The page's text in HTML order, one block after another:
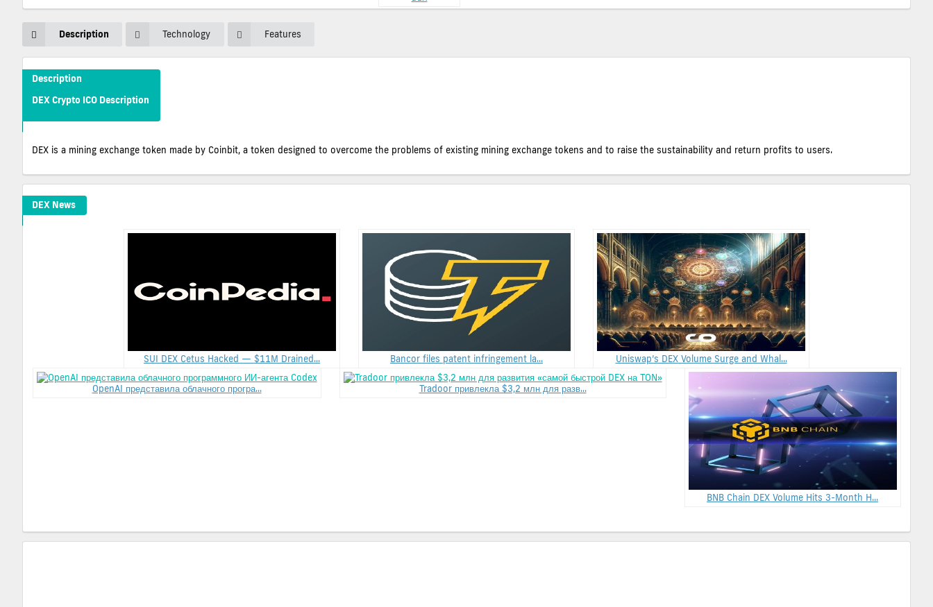
Description Technology Features
Description
DEX Crypto ICO Description
DEX is a mining exchange token made by Coinbit, a token designed to overcome the problems of existing mining exchange tokens and to raise the sustainability and return profits to users.
DEX News
SUI DEX Cetus Hacked — $11M Drained... Bancor files patent infringement la... Uniswap’s DEX Volume Surge and Whal...
OpenAI представила облачного програ... Tradoor привлекла $3,2 млн для разв...
BNB Chain DEX Volume Hits 3-Month H...